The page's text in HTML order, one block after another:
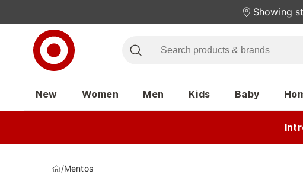
Showing
New Women Men Kids Baby
/Mentos